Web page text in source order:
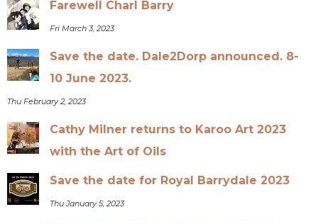
Farewell Charl Barry
Fri March 3, 2023
Save the date. Dale2Dorp announced. 8-
10 June 2023.
Thu February 2, 2023
Cathy Milner returns to Karoo Art 2023
with the Art of Oils
Save the date for Royal Barrydale 2023
Thu January 5, 2023